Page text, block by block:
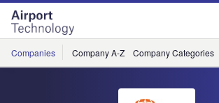
Skip
menu
Skip
page
content
Companies Company A-Z Company Categories